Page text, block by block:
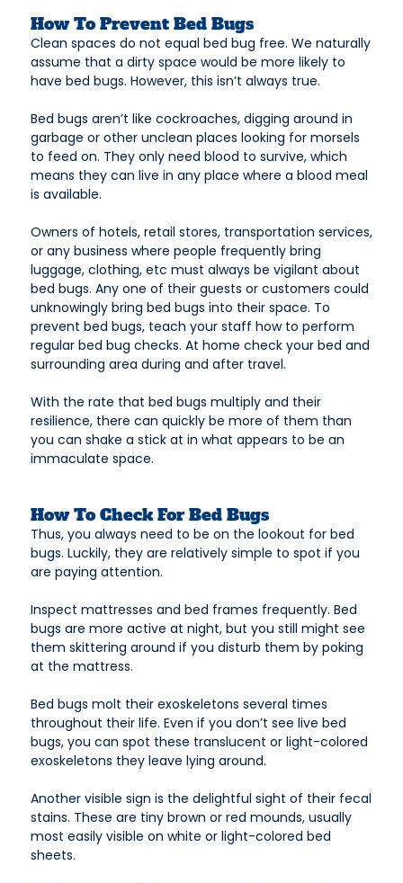
How To Prevent Bed Bugs
Clean spaces do not equal bed bug free. We naturally
assume that a dirty space would be more likely to
have bed bugs. However, this isn’t always true.
Bed bugs aren’t like cockroaches, digging around in
garbage or other unclean places looking for morsels
to feed on. They only need blood to survive, which
means they can live in any place where a blood meal
is available.
Owners of hotels, retail stores, transportation services,
or any business where people frequently bring
luggage, clothing, etc must always be vigilant about
bed bugs. Any one of their guests or customers could
unknowingly bring bed bugs into their space. To
prevent bed bugs, teach your staff how to perform
regular bed bug checks. At home check your bed and
surrounding area during and after travel.
With the rate that bed bugs multiply and their
resilience, there can quickly be more of them than
you can shake a stick at in what appears to be an
immaculate space.
How To Check For Bed Bugs
Thus, you always need to be on the lookout for bed
bugs. Luckily, they are relatively simple to spot if you
are paying attention.
Inspect mattresses and bed frames frequently. Bed
bugs are more active at night, but you still might see
them skittering around if you disturb them by poking
at the mattress.
Bed bugs molt their exoskeletons several times
throughout their life. Even if you don’t see live bed
bugs, you can spot these translucent or light-colored
exoskeletons they leave lying around.
Another visible sign is the delightful sight of their fecal
stains. These are tiny brown or red mounds, usually
most easily visible on white or light-colored bed
sheets.